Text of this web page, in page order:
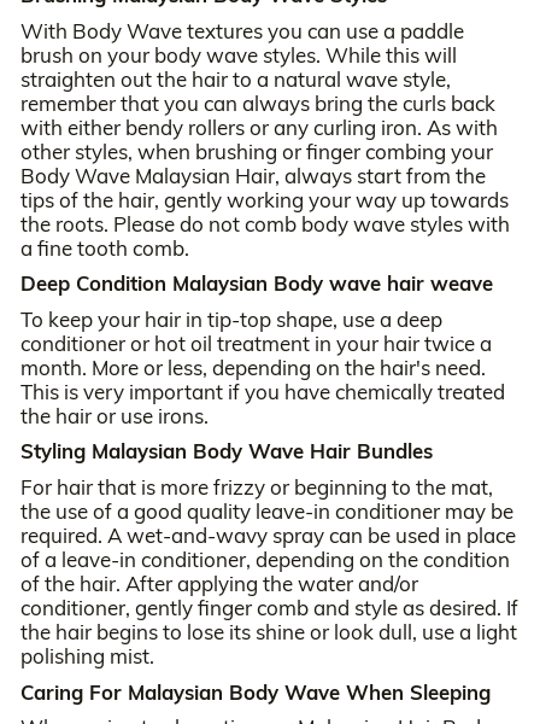
With Body Wave textures you can use a paddle
brush on your body wave styles. While this will
straighten out the hair to a natural wave style,
remember that you can always bring the curls back
with either bendy rollers or any curling iron. As with
other styles, when brushing or finger combing your
Body Wave Malaysian Hair, always start from the
tips of the hair, gently working your way up towards
the roots. Please do not comb body wave styles with
a fine tooth comb.
Deep Condition Malaysian Body wave hair weave
To keep your hair in tip-top shape, use a deep
conditioner or hot oil treatment in your hair twice a
month. More or less, depending on the hair's need.
This is very important if you have chemically treated
the hair or use irons.
Styling Malaysian Body Wave Hair Bundles
For hair that is more frizzy or beginning to the mat,
the use of a good quality leave-in conditioner may be
required. A wet-and-wavy spray can be used in place
of a leave-in conditioner, depending on the condition
of the hair. After applying the water and/or
conditioner, gently finger comb and style as desired. If
the hair begins to lose its shine or look dull, use a light
polishing mist.
Caring For Malaysian Body Wave When Sleeping